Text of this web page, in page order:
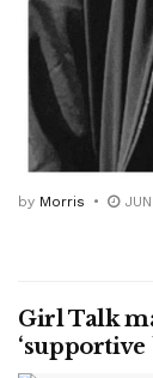
by Morris
Girl Talk